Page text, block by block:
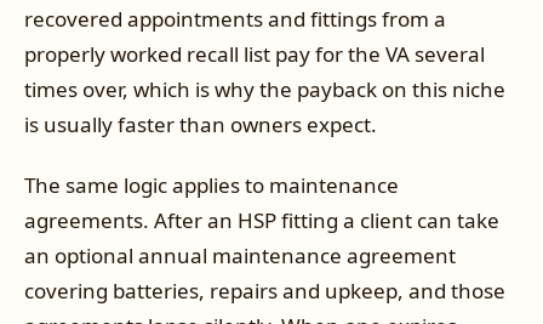
recovered appointments and fittings from a
properly worked recall list pay for the VA several
times over, which is why the payback on this niche
is usually faster than owners expect.
The same logic applies to maintenance
agreements. After an HSP fitting a client can take
an optional annual maintenance agreement
covering batteries, repairs and upkeep, and those